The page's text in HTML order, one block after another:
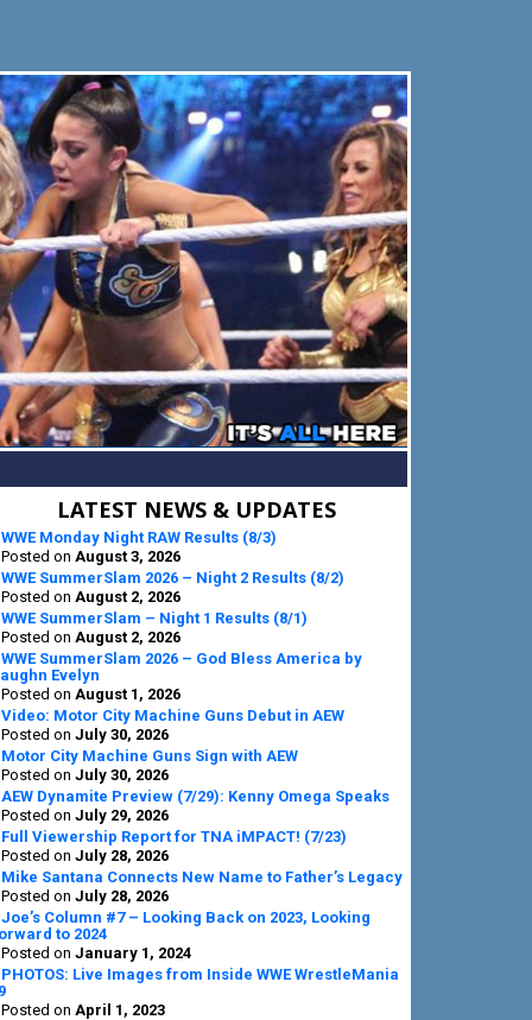
Primary
LATEST NEWS & UPDATES
WWE Monday Night RAW Results (8/3)
Posted on August 3, 2026
WWE SummerSlam 2026 – Night 2 Results (8/2)
Posted on August 2, 2026
WWE SummerSlam – Night 1 Results (8/1)
Posted on August 2, 2026
WWE SummerSlam 2026 – God Bless America by
Evelyn
Posted on August 1, 2026
Video: Motor City Machine Guns Debut in AEW
Posted on July 30, 2026
Motor City Machine Guns Sign with AEW
Posted on July 30, 2026
AEW Dynamite Preview (7/29): Kenny Omega Speaks
Posted on July 29, 2026
Full Viewership Report for TNA iMPACT! (7/23)
Posted on July 28, 2026
Mike Santana Connects New Name to Father’s Legacy
Posted on July 28, 2026
Joe’s Column #7 – Looking Back on 2023, Looking
to 2024
Posted on January 1, 2024
PHOTOS: Live Images from Inside WWE WrestleMania
Posted on April 1, 2023